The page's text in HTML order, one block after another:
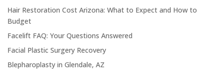
Hair Restoration Cost Arizona: What to Expect and How to
Budget
Facelift FAQ: Your Questions Answered
Facial Plastic Surgery Recovery
Blepharoplasty in Glendale, AZ